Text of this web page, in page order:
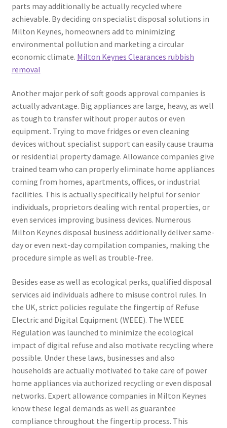
parts may additionally be actually recycled where
achievable. By deciding on specialist disposal solutions in
Milton Keynes, homeowners add to minimizing
environmental pollution and marketing a circular
economic climate. Milton Keynes Clearances rubbish
removal
Another major perk of soft goods approval companies is
actually advantage. Big appliances are large, heavy, as well
as tough to transfer without proper autos or even
equipment. Trying to move fridges or even cleaning
devices without specialist support can easily cause trauma
or residential property damage. Allowance companies give
trained team who can properly eliminate home appliances
coming from homes, apartments, offices, or industrial
facilities. This is actually specifically helpful for senior
individuals, proprietors dealing with rental properties, or
even services improving business devices. Numerous
Milton Keynes disposal business additionally deliver same-
day or even next-day compilation companies, making the
procedure simple as well as trouble-free.
Besides ease as well as ecological perks, qualified disposal
services aid individuals adhere to misuse control rules. In
the UK, strict policies regulate the fingertip of Refuse
Electric and Digital Equipment (WEEE). The WEEE
Regulation was launched to minimize the ecological
impact of digital refuse and also motivate recycling where
possible. Under these laws, businesses and also
households are actually motivated to take care of power
home appliances via authorized recycling or even disposal
networks. Expert allowance companies in Milton Keynes
know these legal demands as well as guarantee
compliance throughout the fingertip process. This